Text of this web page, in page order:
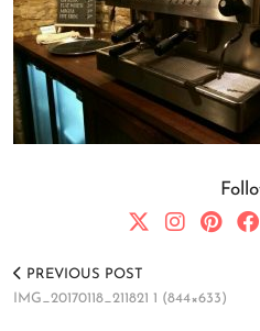
PREVIOUS POST
IMG_20170118_211821 1 (844×633)